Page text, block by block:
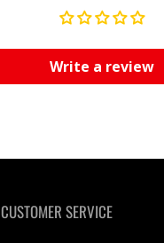
Write a review
CUSTOMER SERVICE